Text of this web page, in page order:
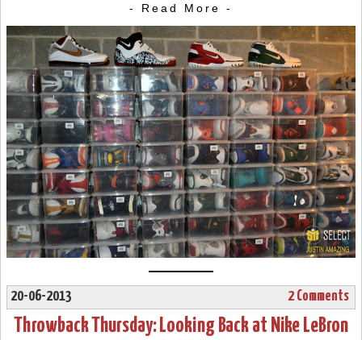
- Read More -
20-06-2013 2 Comments
Throwback Thursday: Looking Back at Nike LeBron